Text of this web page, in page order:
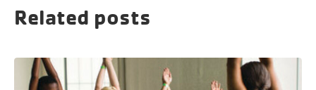
Related posts